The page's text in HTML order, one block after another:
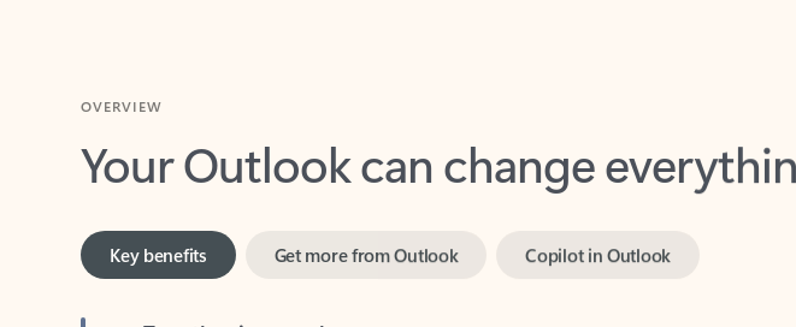
Your Outlook can change everything
Key benefits